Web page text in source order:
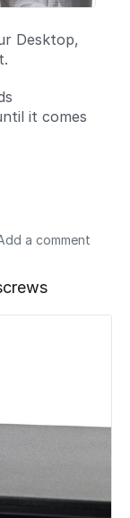
Desktop,
it comes
a comment